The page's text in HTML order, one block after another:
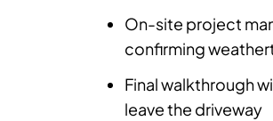
On-site project
confirming
Final walkthrough
leave the driveway